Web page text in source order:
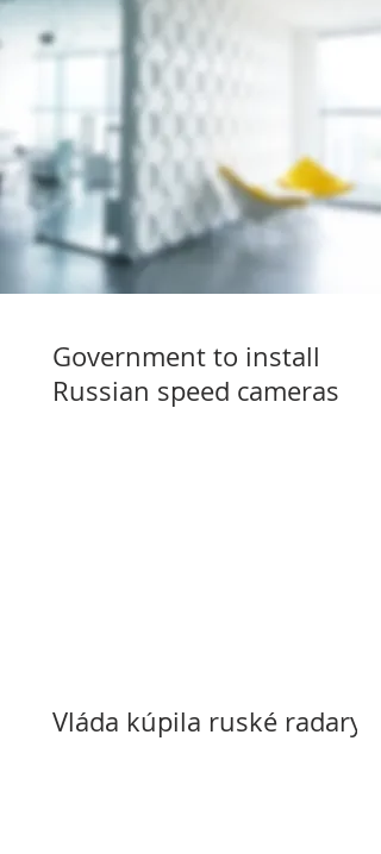
Government to install
Russian speed cameras
Vláda kúpila ruské radary